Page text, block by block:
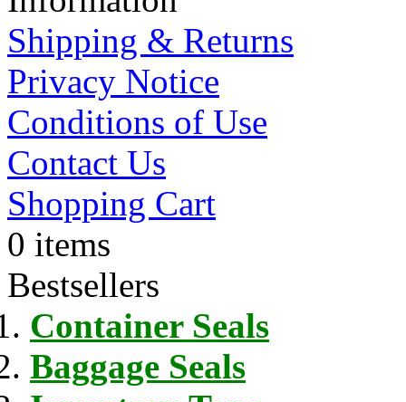
Shipping & Returns
Privacy Notice
Conditions of Use
Contact Us
Shopping Cart
0 items
Bestsellers
Container Seals
Baggage Seals